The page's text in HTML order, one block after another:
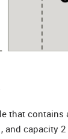
that contains
and capacity